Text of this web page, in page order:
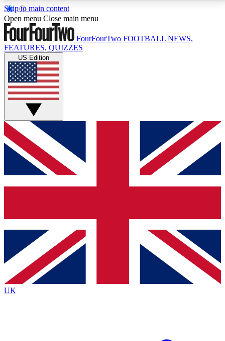
Skip to main content
17
MEMBER FEATURESACCESS AVAILABLE
Live Q&A Sessions
Weekly interactive sessions
GET CLUB ACCESS QUICK
For the quickest way to join, simply enter your email
below and get access. We will send a confirmation
and sign you up to our newsletter to keep you
Contact me with news and offers from other Future
brands
By submitting your information you agree to the Terms & Conditionsand
Privacy
Policyand are aged 16 or over.
Open menu Close main menu
FourFourTwo FOOTBALL NEWS,
FEATURES, QUIZZES
US Edition
UK